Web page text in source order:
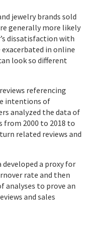
jewelry brands sold
generally more likely
dissatisfaction with
exacerbated in online
look so different
referencing
intentions of
analyzed the data of
2000 to 2018 to
related reviews and
a proxy for
rate and then
analyses to prove an
and sales